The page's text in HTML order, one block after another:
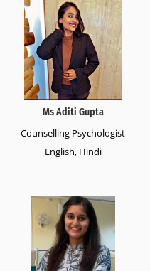
Ms Aditi Gupta
Counselling Psychologist
English, Hindi